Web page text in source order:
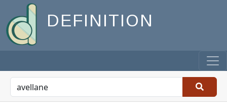
DEFINITION